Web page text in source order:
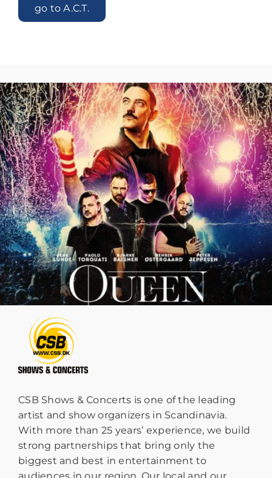
go to A.C.T.
CSB Shows & Concerts is one of the leading
artist and show organizers in Scandinavia.
With more than 25 years’ experience, we build
strong partnerships that bring only the
biggest and best in entertainment to